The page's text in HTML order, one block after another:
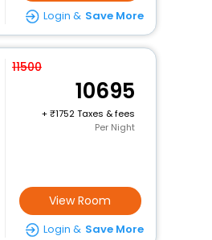
Login & Save More
11500
10695
+
1752 Taxes & fees
Per Night
View Room
Login & Save More